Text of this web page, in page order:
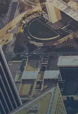
can restrict or
California law
a lifetime ban
licenses.
or revoked
courts consider
criminal verdict is